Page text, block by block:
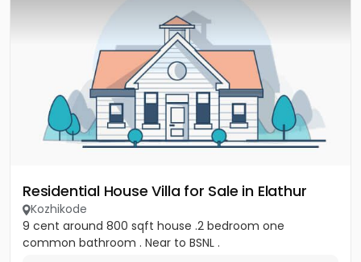
Residential House Villa for Sale in Elathur
Kozhikode
9 cent around 800 sqft house .2 bedroom one
common bathroom . Near to BSNL .